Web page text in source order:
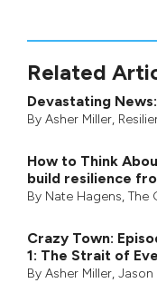
Related
Devastating
By Asher Miller,
How to Think
build resilience
By Nate Hagens, The
Crazy Town:
1: The Strait of
By Asher Miller,